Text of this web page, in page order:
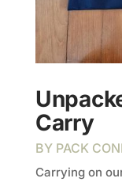
Carry
BY PACK
Carrying on